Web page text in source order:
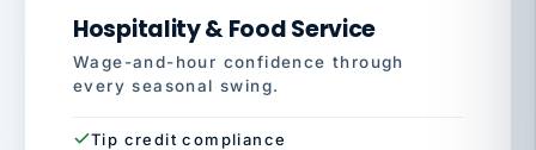
Hospitality & Food Service
Wage-and-hour confidence through
every seasonal swing.
Tip credit compliance